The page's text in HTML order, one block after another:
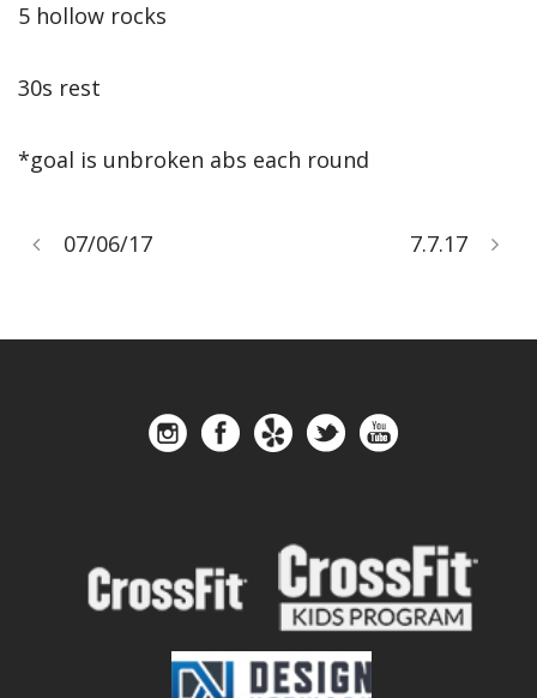
5 hollow rocks
30s rest
*goal is unbroken abs each round
07/06/17 7.7.17